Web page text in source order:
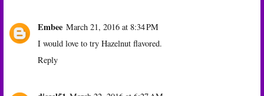
Embee March 21, 2016 at 8:34 PM
I would love to try Hazelnut flavored.
Reply